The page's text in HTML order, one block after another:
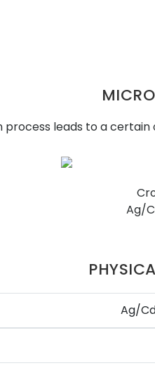
process leads to a
Ag/
Ag/